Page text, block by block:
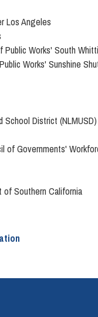
Los Angeles
Works' South
Works' Sunshine
School District (NLMUSD)
of Governments'
of Southern California